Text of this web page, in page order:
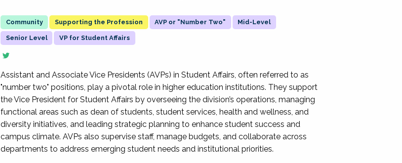
Supporting the Profession AVP or "Number Two" Mid-Level
Senior Level VP for Student Affairs
Assistant and Associate Vice Presidents (AVPs) in Student Affairs, often referred to as
"number two" positions, play a pivotal role in higher education institutions. They support
the Vice President for Student Affairs by overseeing the division’s operations, managing
functional areas such as dean of students, student services, health and wellness, and
diversity initiatives, and leading strategic planning to enhance student success and
campus climate. AVPs also supervise staff, manage budgets, and collaborate across
departments to address emerging student needs and institutional priorities.